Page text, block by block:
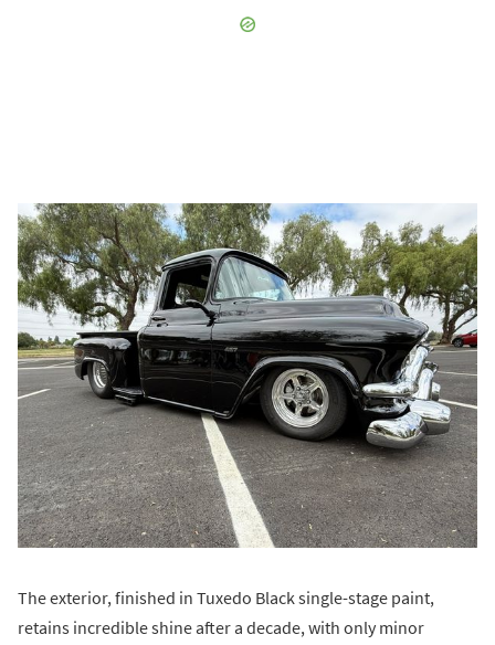
The exterior, finished in Tuxedo Black single-stage paint,
retains incredible shine after a decade, with only minor